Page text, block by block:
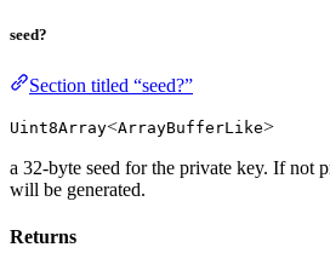
seed?
Section titled “seed?”
Uint8Array<ArrayBufferLike>
a 32-byte seed for the private key. If not
will be generated.
Returns